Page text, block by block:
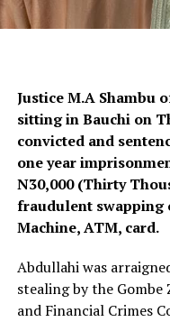
Justice M.A Shambu
sitting in Bauchi on
convicted and
one year
N30,000 (Thirty
fraudulent swapping
Machine, ATM, card.
Abdullahi was
stealing by the
and Financial Crimes